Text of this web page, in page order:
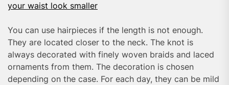
your waist look smaller
You can use hairpieces if the length is not enough.
They are located closer to the neck. The knot is
always decorated with finely woven braids and laced
ornaments from them. The decoration is chosen
depending on the case. For each day, they can be mild